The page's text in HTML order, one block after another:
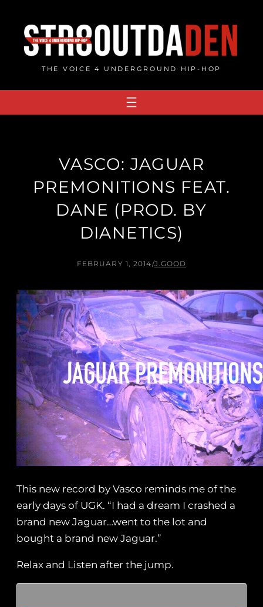
content
THE VOICE 4 UNDERGROUND HIP-HOP
VASCO: JAGUAR
PREMONITIONS FEAT.
DANE (PROD. BY
DIANETICS)
FEBRUARY 1, 2014/J.GOOD
This new record by Vasco reminds me of the
early days of UGK. “I had a dream I crashed a
brand new Jaguar…went to the lot and
bought a brand new Jaguar.”
Relax and Listen after the jump.